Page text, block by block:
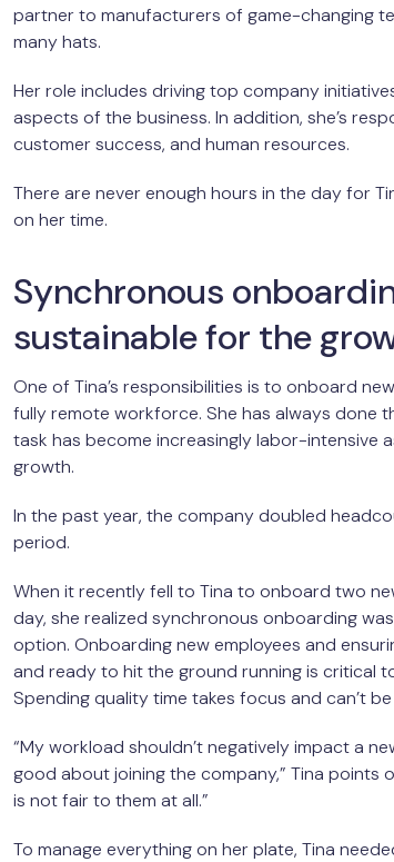
partner to manufacturers of game-changing
many hats.
Her role includes driving top company
aspects of the business. In addition, she’s
customer success, and human resources.
There are never enough hours in the day for
on her time.
Synchronous
sustainable for the
One of Tina’s responsibilities is to onboard
fully remote workforce. She has always done
task has become increasingly labor-intensive
growth.
In the past year, the company doubled
period.
When it recently fell to Tina to onboard two
day, she realized synchronous onboarding
option. Onboarding new employees and
and ready to hit the ground running is critical
Spending quality time takes focus and can’t
“My workload shouldn’t negatively impact a
good about joining the company,” Tina points
is not fair to them at all.”
To manage everything on her plate, Tina